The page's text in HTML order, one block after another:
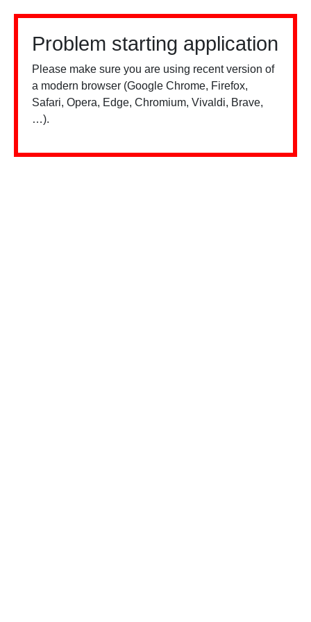
Problem starting application
Please make sure you are using recent version of
a modern browser (Google Chrome, Firefox,
Safari, Opera, Edge, Chromium, Vivaldi, Brave,
…).